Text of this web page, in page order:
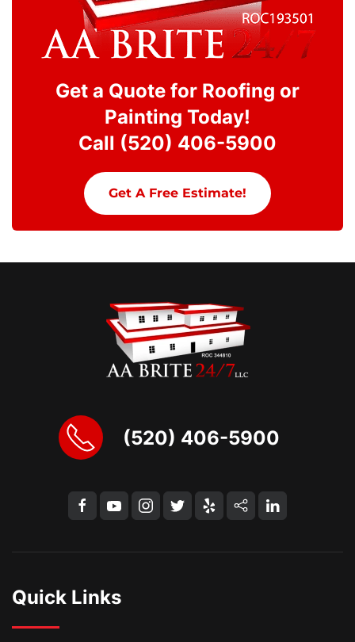
Get a Quote for Roofing or
Painting Today!
Call (520) 406-5900
Get A Free Estimate!
(520) 406-5900
Quick Links